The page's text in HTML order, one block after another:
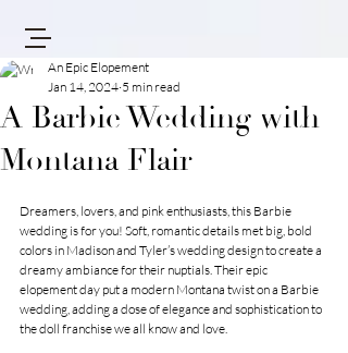
A Barbie Wedding with
Montana Flair
An Epic Elopement
Jan 14, 2024 5 min read
Dreamers, lovers, and pink enthusiasts, this Barbie
wedding is for you! Soft, romantic details met big, bold
colors in Madison and Tyler’s wedding design to create a
dreamy ambiance for their nuptials. Their epic
elopement day put a modern Montana twist on a Barbie
wedding, adding a dose of elegance and sophistication to
the doll franchise we all know and love.